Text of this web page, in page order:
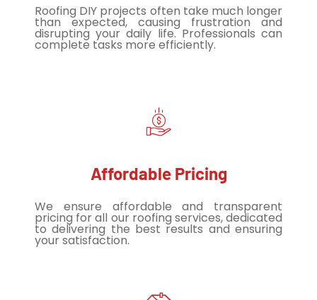
Roofing DIY projects often take much longer
than expected, causing frustration and
disrupting your daily life. Professionals can
complete tasks more efficiently.
Affordable Pricing
We ensure affordable and transparent
pricing for all our roofing services, dedicated
to delivering the best results and ensuring
your satisfaction.